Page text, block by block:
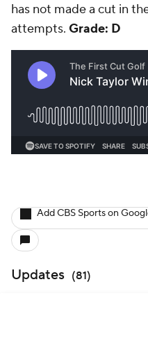
has not made a cut in
attempts. Grade: D
Add CBS Sports on
Updates (81)